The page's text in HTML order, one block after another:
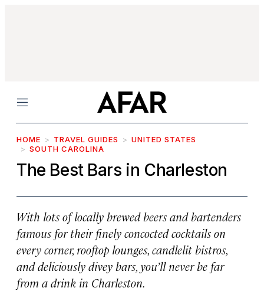
Menu
HOME TRAVEL GUIDES
UNITED STATES
SOUTH CAROLINA
The Best Bars in Charleston
With lots of locally brewed beers and bartenders
famous for their finely concocted cocktails on
every corner, rooftop lounges, candlelit bistros,
and deliciously divey bars, you’ll never be far
from a drink in Charleston.